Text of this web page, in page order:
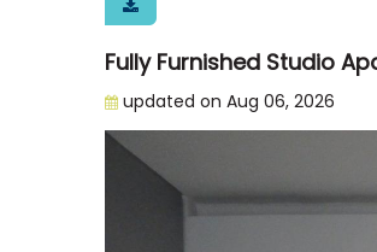
Fully Furnished Studio
updated on Aug 06, 2026